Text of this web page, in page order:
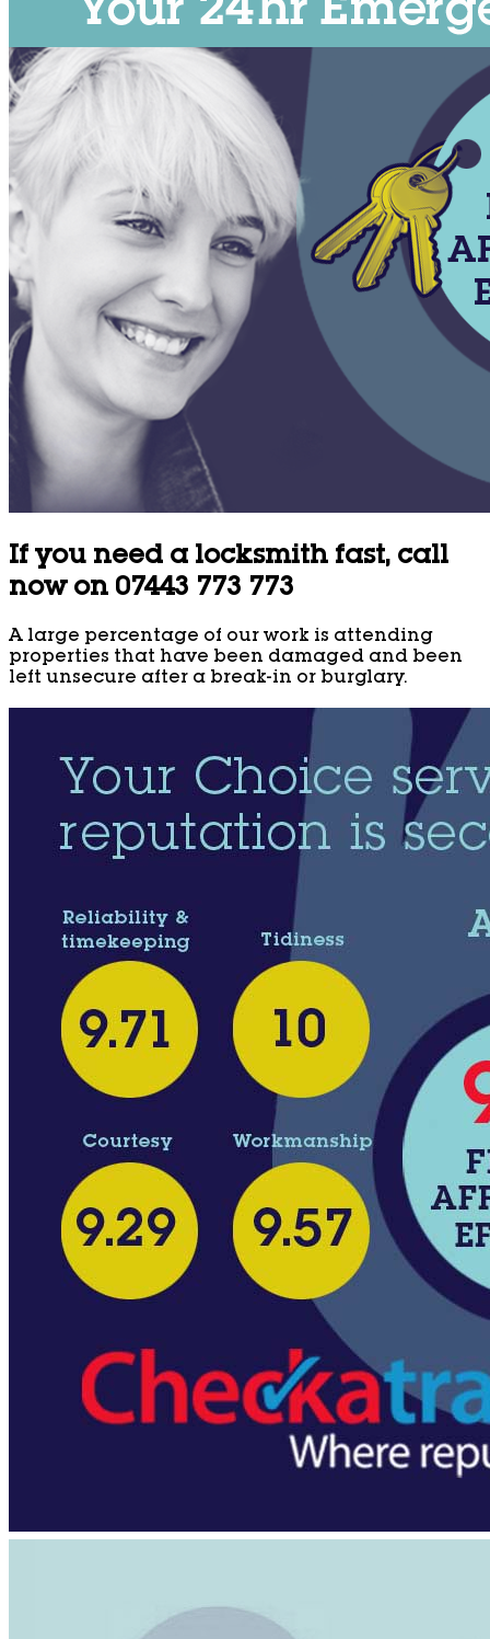
If you need a locksmith fast, call
now on 07443 773 773
A large percentage of our work is attending
properties that have been damaged and been
left unsecure after a break-in or burglary.